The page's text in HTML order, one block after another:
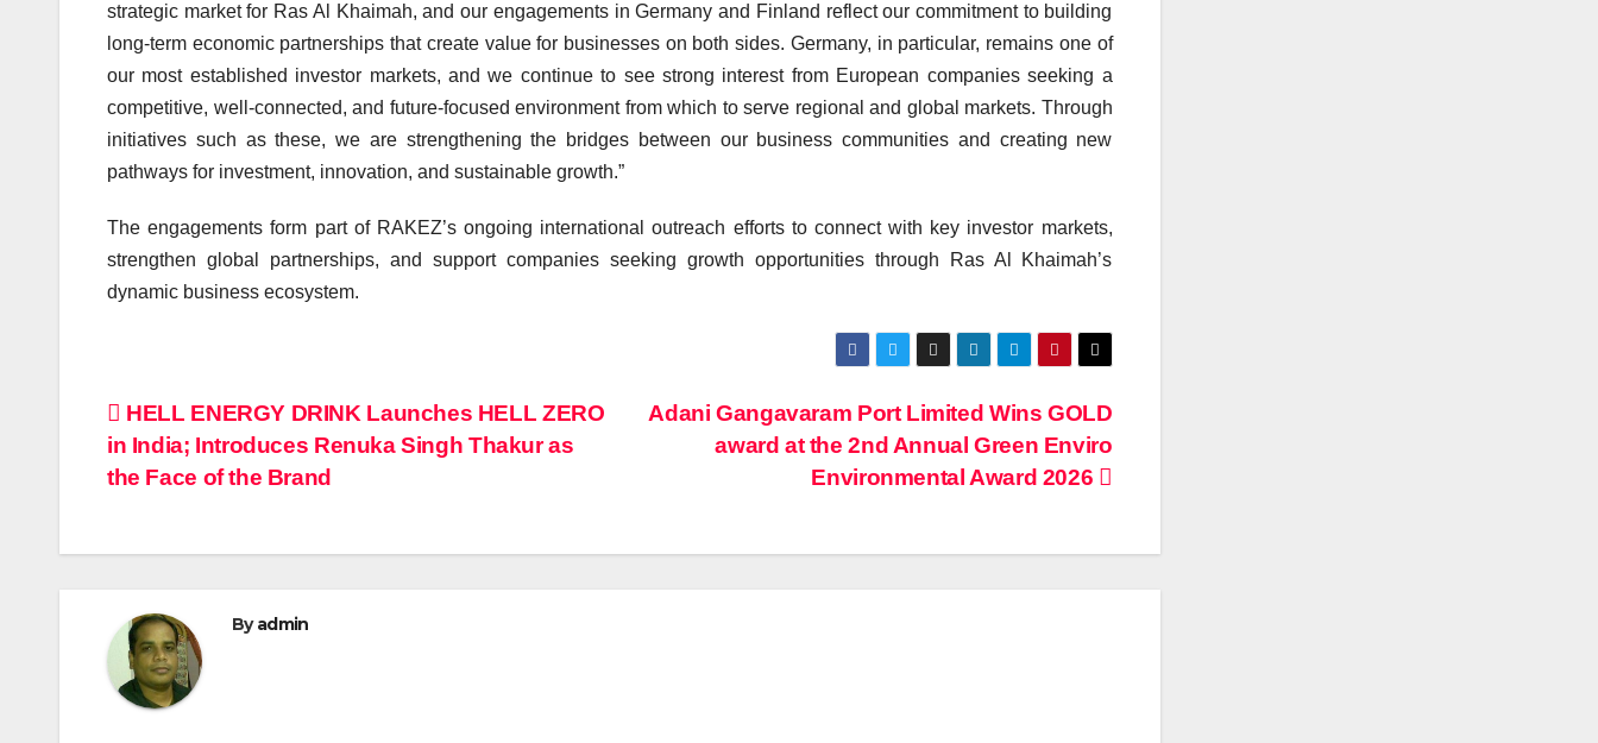
strategic market for Ras Al Khaimah, and our engagements in Germany and Finland reflect our commitment to building
long-term economic partnerships that create value for businesses on both sides. Germany, in particular, remains one of
our most established investor markets, and we continue to see strong interest from European companies seeking a
competitive, well-connected, and future-focused environment from which to serve regional and global markets. Through
initiatives such as these, we are strengthening the bridges between our business communities and creating new
pathways for investment, innovation, and sustainable growth.”
The engagements form part of RAKEZ’s ongoing international outreach efforts to connect with key investor markets,
strengthen global partnerships, and support companies seeking growth opportunities through Ras Al Khaimah’s
dynamic business ecosystem.
Post
navigation
Adani Gangavaram Port Limited Wins GOLD
award at the 2nd Annual Green Enviro
Environmental Award 2026
HELL ENERGY DRINK Launches HELL ZERO
in India; Introduces Renuka Singh Thakur as
the Face of the Brand
Byadmin